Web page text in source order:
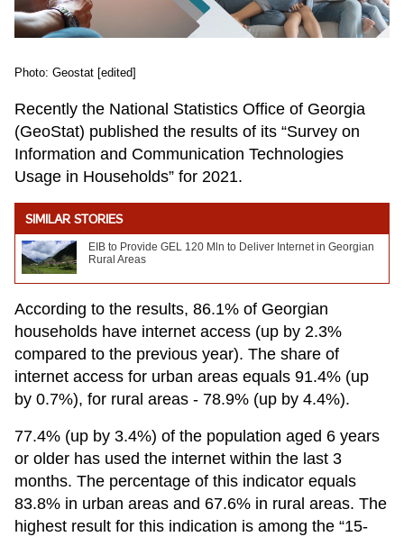
Photo: Geostat [edited]
Recently the National Statistics Office of Georgia
(GeoStat) published the results of its “Survey on
Information and Communication Technologies
Usage in Households” for 2021.
SIMILAR STORIES
EIB to Provide GEL 120 Mln to Deliver Internet in Georgian
Rural Areas
According to the results, 86.1% of Georgian
households have internet access (up by 2.3%
compared to the previous year). The share of
internet access for urban areas equals 91.4% (up
by 0.7%), for rural areas - 78.9% (up by 4.4%).
77.4% (up by 3.4%) of the population aged 6 years
or older has used the internet within the last 3
months. The percentage of this indicator equals
83.8% in urban areas and 67.6% in rural areas. The
highest result for this indication is among the “15-